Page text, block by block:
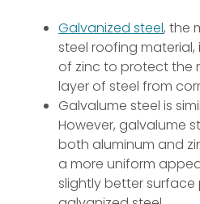
Galvanized steel, the
steel roofing
of zinc to protect the
layer of steel from
Galvalume steel is
However, galvalume
both aluminum and
a more uniform
slightly better